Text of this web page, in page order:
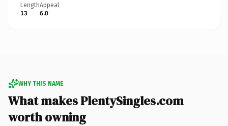
Length
13
Appeal
6.0
WHY THIS NAME
What makes PlentySingles.com
worth owning